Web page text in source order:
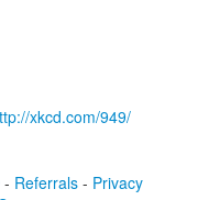
xkcd.com/949/
- Referrals- Privacy